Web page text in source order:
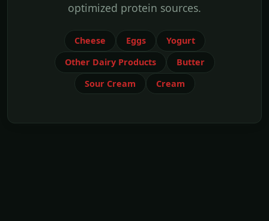
optimized protein sources.
Cheese Eggs
Yogurt
Other Dairy Products
Butter
Sour Cream
Cream